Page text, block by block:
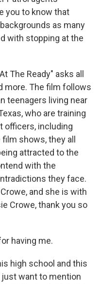
you to know that
as many
with stopping at the
The Ready" asks all
more. The film follows
teenagers living near
who are training
officers, including
shows, they all
attracted to the
with the
they face.
and she is with
Crowe, thank you so
having me.
high school and this
want to mention